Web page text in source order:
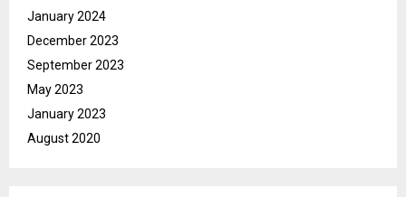
January 2024
December 2023
September 2023
May 2023
January 2023
August 2020